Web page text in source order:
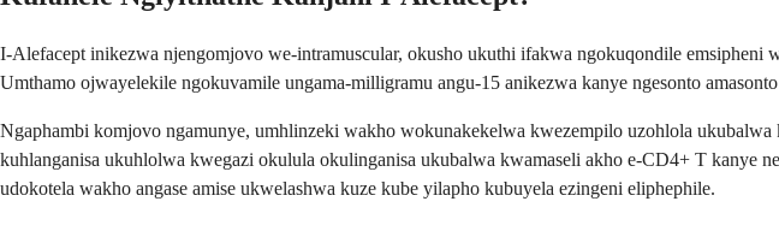
I-Alefacept inikezwa njengomjovo we-intramuscular, okusho ukuthi ifakwa ngokuqondile
Umthamo ojwayelekile ngokuvamile ungama-milligramu angu-15 anikezwa kanye ngesonto
Ngaphambi komjovo ngamunye, umhlinzeki wakho wokunakekelwa kwezempilo uzohlola
kuhlanganisa ukuhlolwa kwegazi okulula okulinganisa ukubalwa kwamaseli akho e-CD4+ T
udokotela wakho angase amise ukwelashwa kuze kube yilapho kubuyela ezingeni eliphephile.